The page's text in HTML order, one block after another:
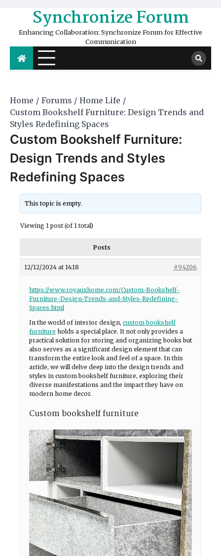
content Synchronize Forum
Enhancing Collaboration: Synchronize Forum for Effective
Communication
Home Forums
Home Life
​Custom Bookshelf Furniture: Design Trends and
Styles Redefining Spaces
​Custom Bookshelf Furniture:
Design Trends and Styles
Redefining Spaces
This topic is empty.
Viewing 1 post (of 1 total)
Posts
12/12/2024 at 14:18 #94206
https://www.royauxhome.com/Custom-Bookshelf-
Furniture-Design-Trends-and-Styles-Redefining-
Spaces.html
In the world of interior design, custom bookshelf
furniture holds a special place. It not only provides a
practical solution for storing and organizing books but
also serves as a significant design element that can
transform the entire look and feel of a space. In this
article, we will delve deep into the design trends and
styles in custom bookshelf furniture, exploring their
diverse manifestations and the impact they have on
modern home decor.
Custom bookshelf furniture